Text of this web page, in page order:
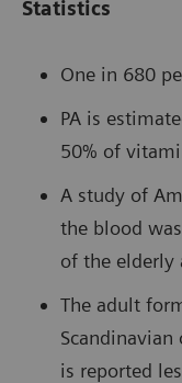
Statistics
One in 680
PA is
50% of
A study of
the blood
of the elderly
The adult
is reported